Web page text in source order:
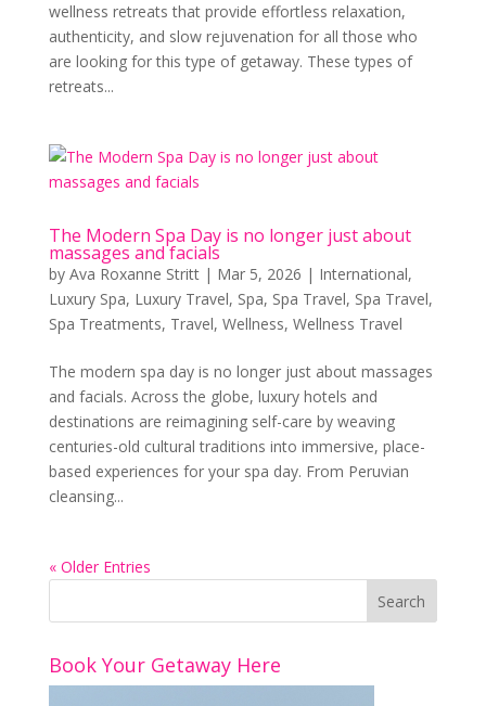
wellness retreats that provide effortless relaxation,
authenticity, and slow rejuvenation for all those who
are looking for this type of getaway. These types of
retreats...
The Modern Spa Day is no longer just about
massages and facials
by Ava Roxanne Stritt| Mar 5, 2026 | International,
Luxury Spa, Luxury Travel, Spa, Spa Travel, Spa Travel,
Spa Treatments, Travel, Wellness, Wellness Travel
The modern spa day is no longer just about massages
and facials. Across the globe, luxury hotels and
destinations are reimagining self-care by weaving
centuries-old cultural traditions into immersive, place-
based experiences for your spa day. From Peruvian
cleansing...
« Older Entries
Book Your Getaway Here